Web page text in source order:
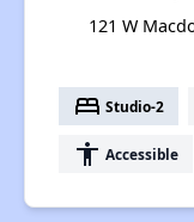
121 W
bed Studio-2
accessibility Accessible